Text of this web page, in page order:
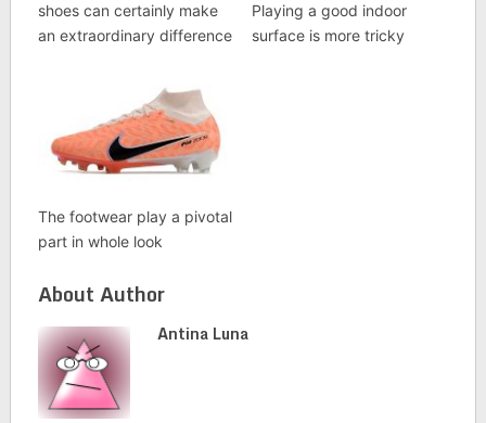
shoes can certainly make
an extraordinary difference
Playing a good indoor
surface is more tricky
The footwear play a pivotal
part in whole look
About Author
Antina Luna